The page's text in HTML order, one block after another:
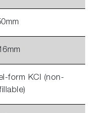
form KCl (non-